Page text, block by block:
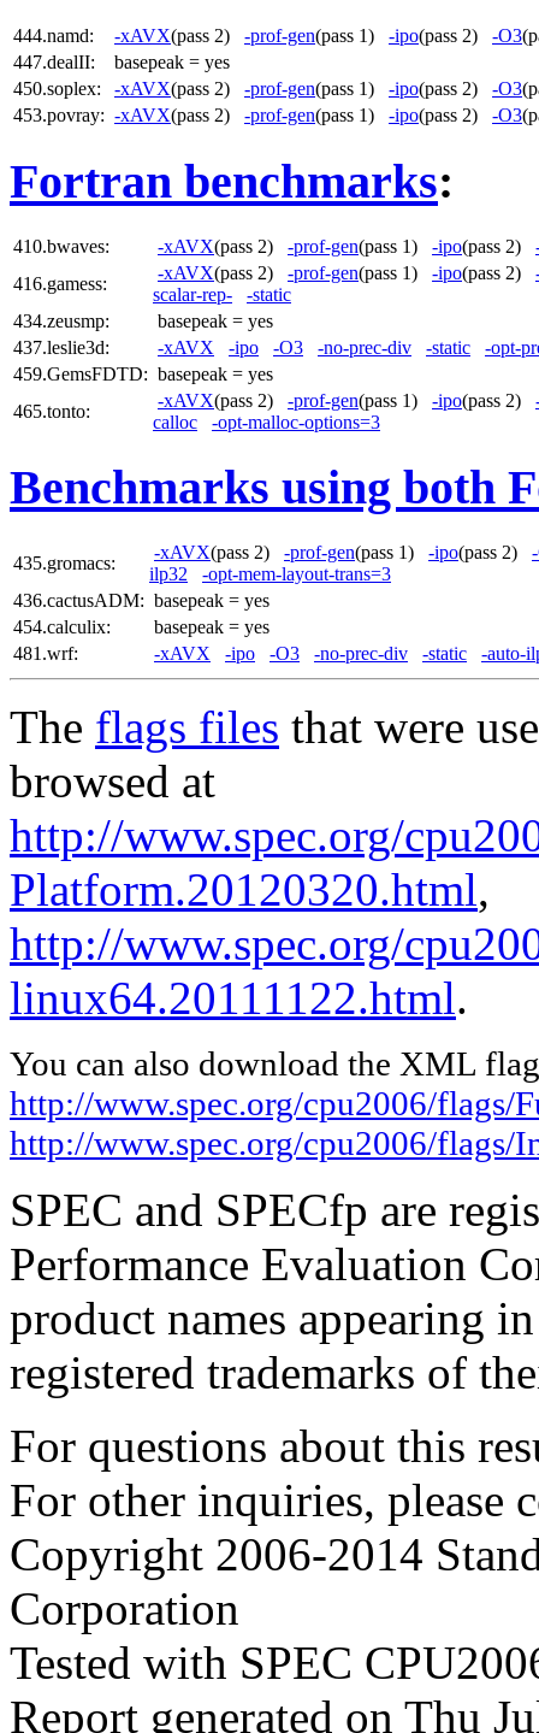
444.namd: -xAVX(pass 2) -prof-gen(pass 1) -ipo(pass 2) -O3
447.dealII:
basepeak = yes
450.soplex:
-xAVX(pass 2) -prof-gen(pass 1) -ipo(pass 2) -O3
453.povray: -xAVX(pass 2) -prof-gen(pass 1) -ipo(pass 2) -O3
Fortran benchmarks:
410.bwaves: -xAVX(pass 2) -prof-gen(pass 1) -ipo(pass 2)
416.gamess:
-xAVX(pass 2) -prof-gen(pass 1) -ipo(pass 2)
scalar-rep-
-static
434.zeusmp:
basepeak = yes
437.leslie3d:
-xAVX -ipo -O3 -no-prec-div -static
-opt-
459.GemsFDTD: basepeak = yes
465.tonto:
-xAVX(pass 2) -prof-gen(pass 1) -ipo(pass 2)
calloc
-opt-malloc-options=3
Benchmarks using both
435.gromacs:
-xAVX(pass 2) -prof-gen(pass 1) -ipo(pass 2)
ilp32
-opt-mem-layout-trans=3
436.cactusADM: basepeak = yes
454.calculix:
basepeak = yes
481.wrf:
-xAVX -ipo -O3 -no-prec-div -static -auto-
The flags files that were
browsed at
http://www.spec.org/
Platform.20120320.html,
http://www.spec.org/
linux64.20111122.html.
You can also download the XML
http://www.spec.org/cpu2006/flags/
http://www.spec.org/cpu2006/
SPEC and SPECfp are
Performance Evaluation
product names appearing
registered trademarks of
For questions about this
For other inquiries, please
Copyright 2006-2014
Corporation
Tested with SPEC
Report generated on Thu